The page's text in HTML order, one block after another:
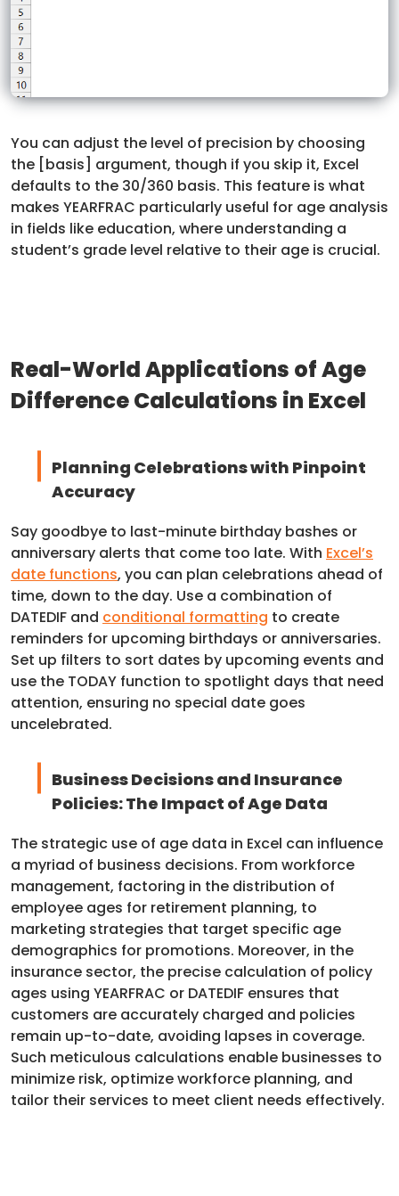
You can adjust the level of precision by choosing
the [basis] argument, though if you skip it, Excel
defaults to the 30/360 basis. This feature is what
makes YEARFRAC particularly useful for age analysis
in fields like education, where understanding a
student’s grade level relative to their age is crucial.
Real-World Applications of Age
Difference Calculations in Excel
Planning Celebrations with Pinpoint
Accuracy
Say goodbye to last-minute birthday bashes or
anniversary alerts that come too late. With Excel’s
date functions, you can plan celebrations ahead of
time, down to the day. Use a combination of
DATEDIF and conditional formatting to create
reminders for upcoming birthdays or anniversaries.
Set up filters to sort dates by upcoming events and
use the TODAY function to spotlight days that need
attention, ensuring no special date goes
uncelebrated.
Business Decisions and Insurance
Policies: The Impact of Age Data
The strategic use of age data in Excel can influence
a myriad of business decisions. From workforce
management, factoring in the distribution of
employee ages for retirement planning, to
marketing strategies that target specific age
demographics for promotions. Moreover, in the
insurance sector, the precise calculation of policy
ages using YEARFRAC or DATEDIF ensures that
customers are accurately charged and policies
remain up-to-date, avoiding lapses in coverage.
Such meticulous calculations enable businesses to
minimize risk, optimize workforce planning, and
tailor their services to meet client needs effectively.